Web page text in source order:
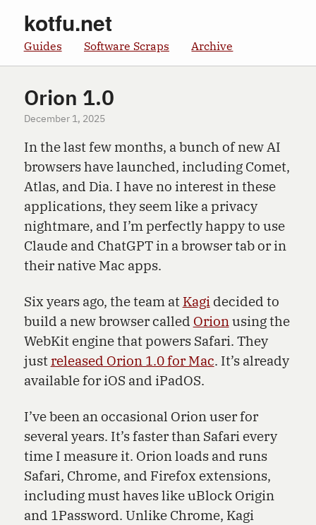
kotfu.net
Guides Software Scraps Archive
Orion 1.0
December 1, 2025
In the last few months, a bunch of new AI
browsers have launched, including Comet,
Atlas, and Dia. I have no interest in these
applications, they seem like a privacy
nightmare, and I’m perfectly happy to use
Claude and ChatGPT in a browser tab or in
their native Mac apps.
Six years ago, the team at Kagidecided to
build a new browser called Orionusing the
WebKit engine that powers Safari. They
just released Orion 1.0 for Mac. It’s already
available for iOS and iPadOS.
I’ve been an occasional Orion user for
several years. It’s faster than Safari every
time I measure it. Orion loads and runs
Safari, Chrome, and Firefox extensions,
including must haves like uBlock Origin
and 1Password. Unlike Chrome, Kagi